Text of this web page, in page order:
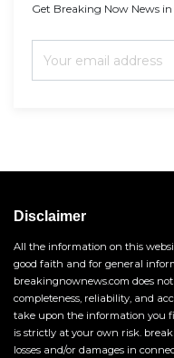
Get Breaking Now News
Disclaimer
All the information on this
good faith and for general
breakingnownews.com does
completeness, reliability, and
take upon the information you
is strictly at your own risk.
losses and/or damages in